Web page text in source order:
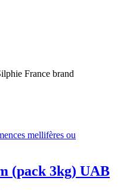
France brand
(pack 3kg) UAB